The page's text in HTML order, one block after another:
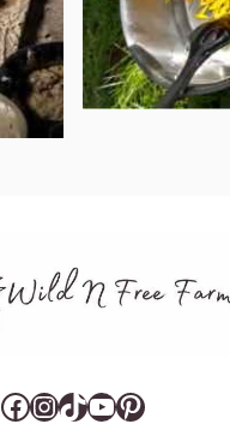
Facebook
Instagram
TikTok
YouTube
Pinterest